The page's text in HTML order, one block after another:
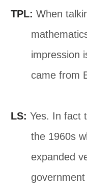
TPL: When
impression
came from
LS: Yes. In fact
the 1960s
expanded